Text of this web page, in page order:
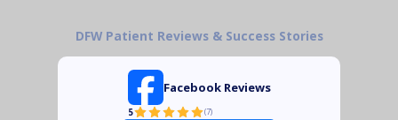
DFW Patient Reviews & Success Stories
Facebook Reviews
5 (7)